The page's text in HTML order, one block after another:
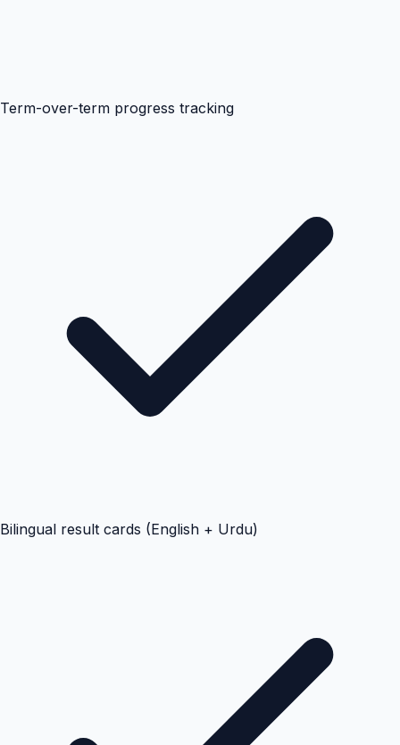
Term-over-term progress tracking
Bilingual result cards (English + Urdu)